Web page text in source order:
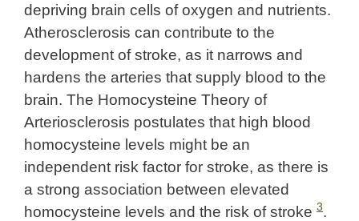
depriving brain cells of oxygen and nutrients.
Atherosclerosis can contribute to the
development of stroke, as it narrows and
hardens the arteries that supply blood to the
brain. The Homocysteine Theory of
Arteriosclerosis postulates that high blood
homocysteine levels might be an
independent risk factor for stroke, as there is
a strong association between elevated
homocysteine levels and the risk of stroke 3.